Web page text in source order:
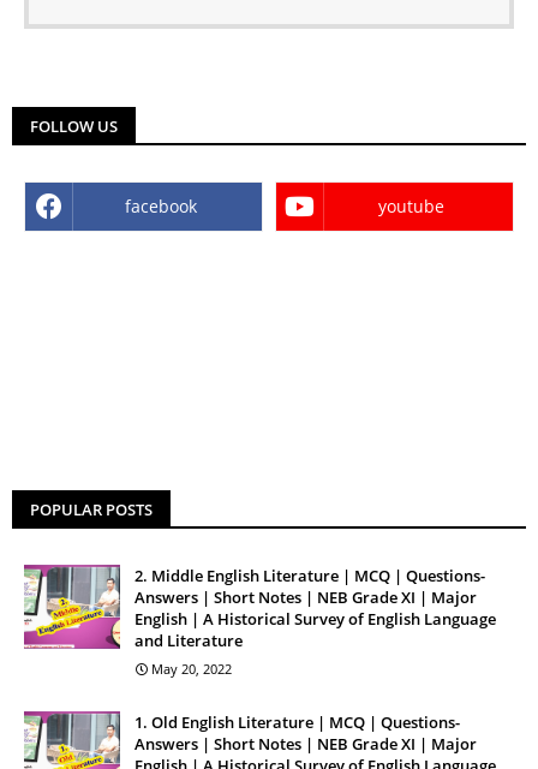
FOLLOW US
facebook youtube
POPULAR POSTS
2. Middle English Literature | MCQ | Questions-
Answers | Short Notes | NEB Grade XI | Major
English | A Historical Survey of English Language
and Literature
May 20, 2022
1. Old English Literature | MCQ | Questions-
Answers | Short Notes | NEB Grade XI | Major